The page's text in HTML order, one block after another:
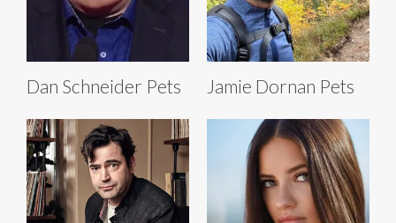
Dan Schneider Pets Jamie Dornan Pets